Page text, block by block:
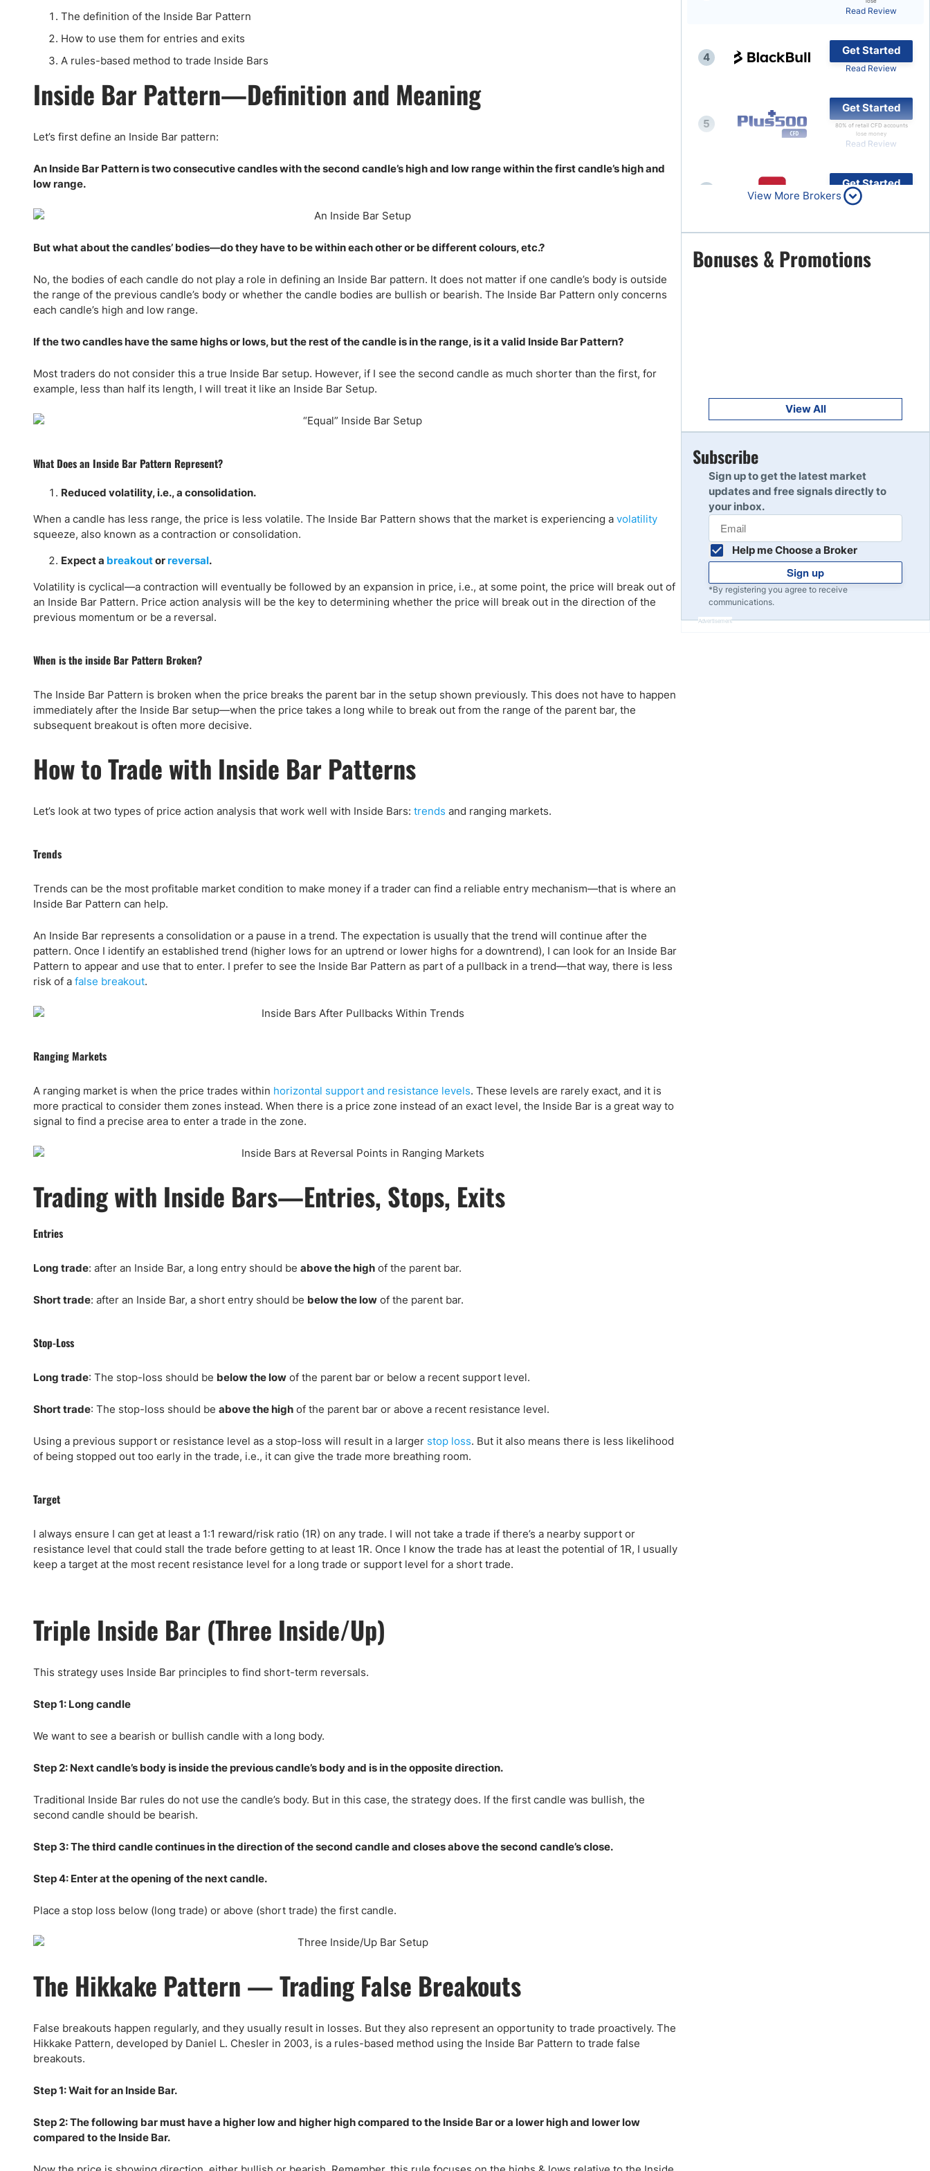
Indonesia
USA
Top Brokers Promotions
The definition of the Inside Bar Pattern
How to use them for entries and exits
A rules-based method to trade Inside Bars
Inside Bar Pattern—Definition and Meaning
Let’s first define an Inside Bar pattern:
An Inside Bar Pattern is two consecutive candles with the second candle’s high and low range within the first candle’s high and
low range.
But what about the candles’ bodies—do they have to be within each other or be different colours, etc.?
No, the bodies of each candle do not play a role in defining an Inside Bar pattern. It does not matter if one candle’s body is outside
the range of the previous candle’s body or whether the candle bodies are bullish or bearish. The Inside Bar Pattern only concerns
each candle’s high and low range.
If the two candles have the same highs or lows, but the rest of the candle is in the range, is it a valid Inside Bar Pattern?
Most traders do not consider this a true Inside Bar setup. However, if I see the second candle as much shorter than the first, for
example, less than half its length, I will treat it like an Inside Bar Setup.
What Does an Inside Bar Pattern Represent?
Reduced volatility, i.e., a consolidation.
When a candle has less range, the price is less volatile. The Inside Bar Pattern shows that the market is experiencing a volatility
squeeze, also known as a contraction or consolidation.
Expect a breakoutor reversal.
Volatility is cyclical—a contraction will eventually be followed by an expansion in price, i.e., at some point, the price will break out of
an Inside Bar Pattern. Price action analysis will be the key to determining whether the price will break out in the direction of the
previous momentum or be a reversal.
When is the inside Bar Pattern Broken?
The Inside Bar Pattern is broken when the price breaks the parent bar in the setup shown previously. This does not have to happen
immediately after the Inside Bar setup—when the price takes a long while to break out from the range of the parent bar, the
subsequent breakout is often more decisive.
How to Trade with Inside Bar Patterns
Let’s look at two types of price action analysis that work well with Inside Bars: trends and ranging markets.
Trends
Trends can be the most profitable market condition to make money if a trader can find a reliable entry mechanism—that is where an
Inside Bar Pattern can help.
An Inside Bar represents a consolidation or a pause in a trend. The expectation is usually that the trend will continue after the
pattern. Once I identify an established trend (higher lows for an uptrend or lower highs for a downtrend), I can look for an Inside Bar
Pattern to appear and use that to enter. I prefer to see the Inside Bar Pattern as part of a pullback in a trend—that way, there is less
risk of a false breakout.
Ranging Markets
A ranging market is when the price trades within horizontal support and resistance levels. These levels are rarely exact, and it is
more practical to consider them zones instead. When there is a price zone instead of an exact level, the Inside Bar is a great way to
signal to find a precise area to enter a trade in the zone.
Trading with Inside Bars—Entries, Stops, Exits
Entries
Long trade: after an Inside Bar, a long entry should be above the high of the parent bar.
Short trade: after an Inside Bar, a short entry should be below the low of the parent bar.
Stop-Loss
Long trade: The stop-loss should be below the low of the parent bar or below a recent support level.
Short trade: The stop-loss should be above the high of the parent bar or above a recent resistance level.
Using a previous support or resistance level as a stop-loss will result in a larger stop loss. But it also means there is less likelihood
of being stopped out too early in the trade, i.e., it can give the trade more breathing room.
Target
I always ensure I can get at least a 1:1 reward/risk ratio (1R) on any trade. I will not take a trade if there’s a nearby support or
resistance level that could stall the trade before getting to at least 1R. Once I know the trade has at least the potential of 1R, I usually
keep a target at the most recent resistance level for a long trade or support level for a short trade.
Triple Inside Bar (Three Inside/Up)
This strategy uses Inside Bar principles to find short-term reversals.
Step 1: Long candle
We want to see a bearish or bullish candle with a long body.
Step 2: Next candle’s body is inside the previous candle’s body and is in the opposite direction.
Traditional Inside Bar rules do not use the candle’s body. But in this case, the strategy does. If the first candle was bullish, the
second candle should be bearish.
Step 3: The third candle continues in the direction of the second candle and closes above the second candle’s close.
Step 4: Enter at the opening of the next candle.
Place a stop loss below (long trade) or above (short trade) the first candle.
The Hikkake Pattern — Trading False Breakouts
False breakouts happen regularly, and they usually result in losses. But they also represent an opportunity to trade proactively. The
Hikkake Pattern, developed by Daniel L. Chesler in 2003, is a rules-based method using the Inside Bar Pattern to trade false
breakouts.
Step 1: Wait for an Inside Bar.
Step 2: The following bar must have a higher low and higher high compared to the Inside Bar or a lower high and lower low
compared to the Inside Bar.
Read Review
4
Get Started
Read Review
5
Get Started
80% of retail CFD accounts
lose money
Read Review
Get Started
Read Review
7
Get Started
Read Review
Read Review
10
View More Brokers
Bonuses & Promotions
View All
Subscribe
Sign up to get the latest market
updates and free signals directly to
your inbox.
Help me Choose a Broker
Sign up
*By registering you agree to receive
communications.
Advertisement